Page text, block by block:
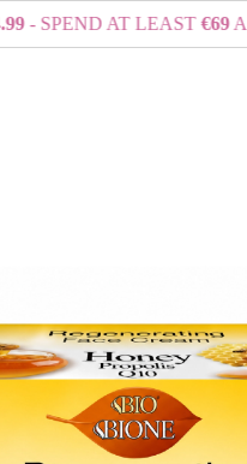
AT LEAST€69AND GET